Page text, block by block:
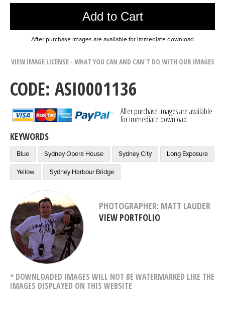
Add to Cart
After purchase images are available for immediate download
VIEW IMAGE LICENSE - WHAT YOU CAN AND CAN'T DO WITH OUR IMAGES
CODE: ASI0001136
After purchase images are available
for immediate download
KEYWORDS
Blue Sydney Opera House Sydney City Long Exposure
Yellow Sydney Harbour Bridge
PHOTOGRAPHER: MATT LAUDER
VIEW PORTFOLIO
* DOWNLOADED IMAGES WILL NOT BE WATERMARKED LIKE THE
IMAGES DISPLAYED ON THIS WEBSITE